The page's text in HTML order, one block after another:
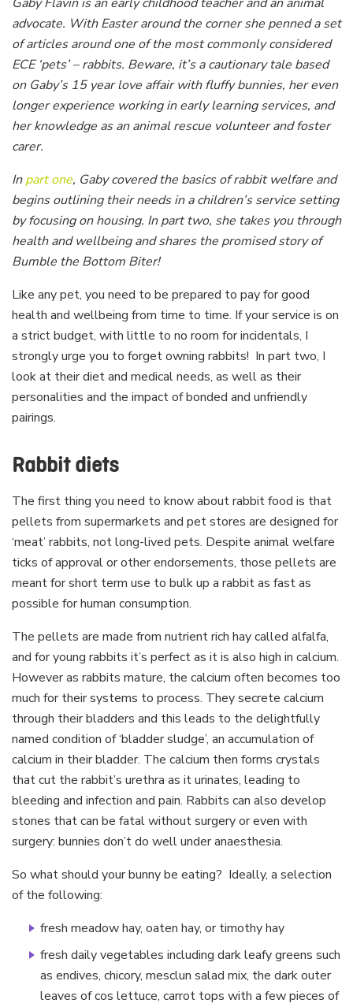
advocate. With Easter around the corner she penned a set
of articles around one of the most commonly considered
ECE ‘pets’ – rabbits. Beware, it’s a cautionary tale based
on Gaby’s 15 year love affair with fluffy bunnies, her even
longer experience working in early learning services, and
her knowledge as an animal rescue volunteer and foster
carer.
Inpart one, Gaby covered the basics of rabbit welfare and
begins outlining their needs in a children’s service setting
by focusing on housing. In part two, she takes you through
health and wellbeing and shares the promised story of
Bumble the Bottom Biter!
Like any pet, you need to be prepared to pay for good
health and wellbeing from time to time. If your service is on
a strict budget, with little to no room for incidentals, I
strongly urge you to forget owning rabbits! In part two, I
look at their diet and medical needs, as well as their
personalities and the impact of bonded and unfriendly
pairings.
Rabbit diets
The first thing you need to know about rabbit food is that
pellets from supermarkets and pet stores are designed for
‘meat’ rabbits, not long-lived pets. Despite animal welfare
ticks of approval or other endorsements, those pellets are
meant for short term use to bulk up a rabbit as fast as
possible for human consumption.
The pellets are made from nutrient rich hay called alfalfa,
and for young rabbits it’s perfect as it is also high in calcium.
However as rabbits mature, the calcium often becomes too
much for their systems to process. They secrete calcium
through their bladders and this leads to the delightfully
named condition of ‘bladder sludge’, an accumulation of
calcium in their bladder. The calcium then forms crystals
that cut the rabbit’s urethra as it urinates, leading to
bleeding and infection and pain. Rabbits can also develop
stones that can be fatal without surgery or even with
surgery: bunnies don’t do well under anaesthesia.
So what should your bunny be eating? Ideally, a selection
of the following:
fresh meadow hay, oaten hay, or timothy hay
fresh daily vegetables including dark leafy greens such
as endives, chicory, mesclun salad mix, the dark outer
leaves of cos lettuce, carrot tops with a few pieces of